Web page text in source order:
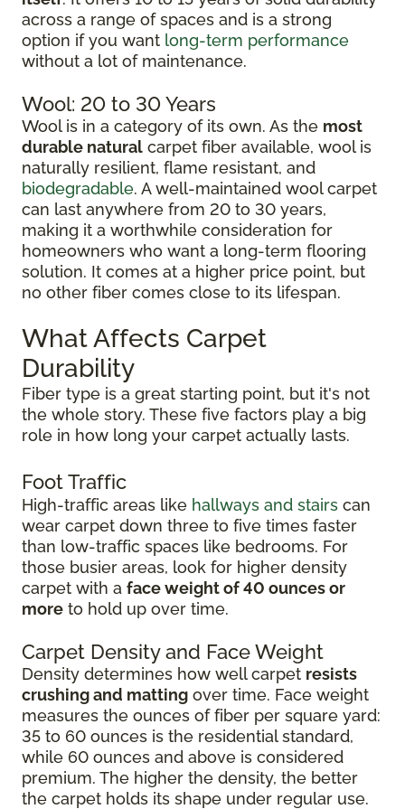
across a range of spaces and is a strong
option if you want long-term performance
without a lot of maintenance.
Wool: 20 to 30 Years
Wool is in a category of its own. As the most
durable natural carpet fiber available, wool is
naturally resilient, flame resistant, and
biodegradable. A well-maintained wool carpet
can last anywhere from 20 to 30 years,
making it a worthwhile consideration for
homeowners who want a long-term flooring
solution. It comes at a higher price point, but
no other fiber comes close to its lifespan.
What Affects Carpet
Durability
Fiber type is a great starting point, but it's not
the whole story. These five factors play a big
role in how long your carpet actually lasts.
Foot Traffic
High-traffic areas like hallways and stairs can
wear carpet down three to five times faster
than low-traffic spaces like bedrooms. For
those busier areas, look for higher density
carpet with a face weight of 40 ounces or
more to hold up over time.
Carpet Density and Face Weight
Density determines how well carpet resists
crushing and matting over time. Face weight
measures the ounces of fiber per square yard:
35 to 60 ounces is the residential standard,
while 60 ounces and above is considered
premium. The higher the density, the better
the carpet holds its shape under regular use.